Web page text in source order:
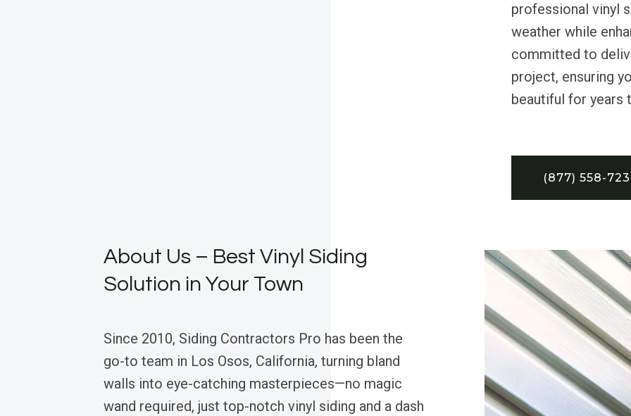
professional vinyl
weather while
committed to
project, ensuring
beautiful for years
(877) 558-
About Us – Best Vinyl Siding
Solution in Your Town
Since 2010, Siding Contractors Pro has been the
go-to team in Los Osos, California, turning bland
walls into eye-catching masterpieces—no magic
wand required, just top-notch vinyl siding and a dash